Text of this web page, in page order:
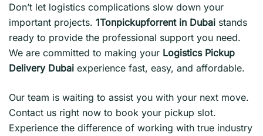
Don’t let logistics complications slow down your
important projects. 1Tonpickupforrent in Dubai stands
ready to provide the professional support you need.
We are committed to making your Logistics Pickup
Delivery Dubai experience fast, easy, and affordable.
Our team is waiting to assist you with your next move.
Contact us right now to book your pickup slot.
Experience the difference of working with true industry